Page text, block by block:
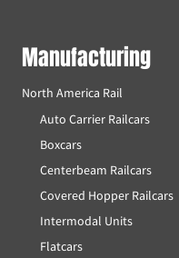
Manufacturing
North America Rail
Auto Carrier Railcars
Boxcars
Centerbeam Railcars
Covered Hopper Railcars
Intermodal Units
Flatcars